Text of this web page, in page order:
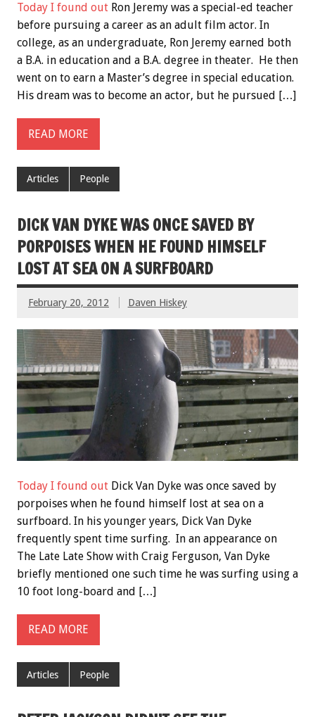
Today I found out Ron Jeremy was a special-ed teacher
before pursuing a career as an adult film actor. In
college, as an undergraduate, Ron Jeremy earned both
a B.A. in education and a B.A. degree in theater. He then
went on to earn a Master’s degree in special education.
His dream was to become an actor, but he pursued […]
READ MORE
Articles People
DICK VAN DYKE WAS ONCE SAVED BY
PORPOISES WHEN HE FOUND HIMSELF
LOST AT SEA ON A SURFBOARD
February 20, 2012 Daven Hiskey
Today I found out Dick Van Dyke was once saved by
porpoises when he found himself lost at sea on a
surfboard. In his younger years, Dick Van Dyke
frequently spent time surfing. In an appearance on
The Late Late Show with Craig Ferguson, Van Dyke
briefly mentioned one such time he was surfing using a
10 foot long-board and […]
READ MORE
Articles People